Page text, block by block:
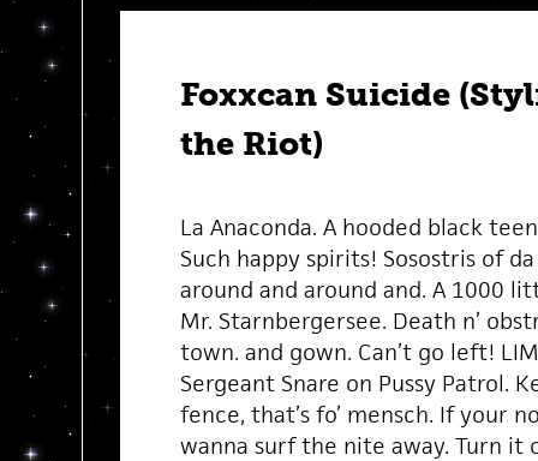
Foxxcan Suicide
the Riot)
La Anaconda. A hooded black
Such happy spirits! Sosostris of
around and around and. A 1000
Mr. Starnbergersee. Death n’
town. and gown. Can’t go left!
Sergeant Snare on Pussy Patrol.
fence, that’s fo’ mensch. If your
wanna surf the nite away. Turn it